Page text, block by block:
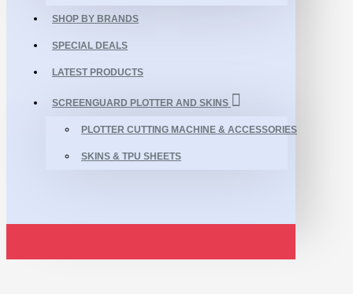
SHOP BY BRANDS
SPECIAL DEALS
LATEST PRODUCTS
SCREENGUARD PLOTTER AND SKINS
PLOTTER CUTTING MACHINE & ACCESSORIES
SKINS & TPU SHEETS